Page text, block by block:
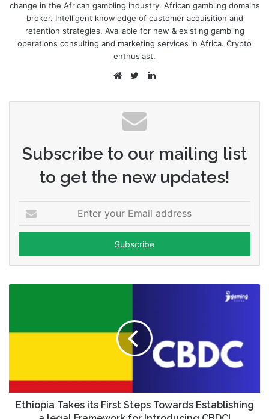
change in the African gambling industry. African gambling domains
broker. Intelligent knowledge of customer acquisition and
retention strategies. Available for new & existing gambling
operations consulting and marketing services in Africa. Crypto
enthusiast.
WebsiteTwitter
Subscribe to our mailing list
to get the new updates!
your
Email
Ethiopia Takes its First Steps Towards Establishing